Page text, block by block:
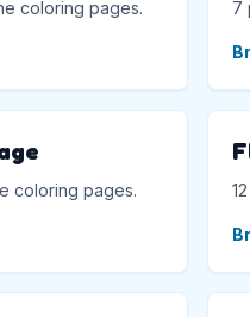
coloring pages. 7
coloring pages.